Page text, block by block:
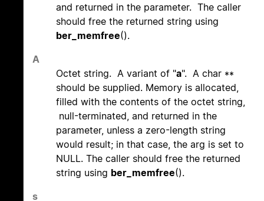
and returned in the parameter. The caller
should free the returned string using
ber_memfree().
A
Octet string. A variant of "a". A char **
should be supplied. Memory is allocated,
filled with the contents of the octet string,
null-terminated, and returned in the
parameter, unless a zero-length string
would result; in that case, the arg is set to
NULL. The caller should free the returned
string using ber_memfree().
s